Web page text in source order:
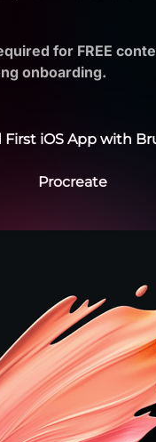
for FREE
onboarding.
First iOS App with
Procreate